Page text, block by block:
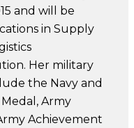
and will be
in Supply
Her military
the Navy and
Army
Achievement